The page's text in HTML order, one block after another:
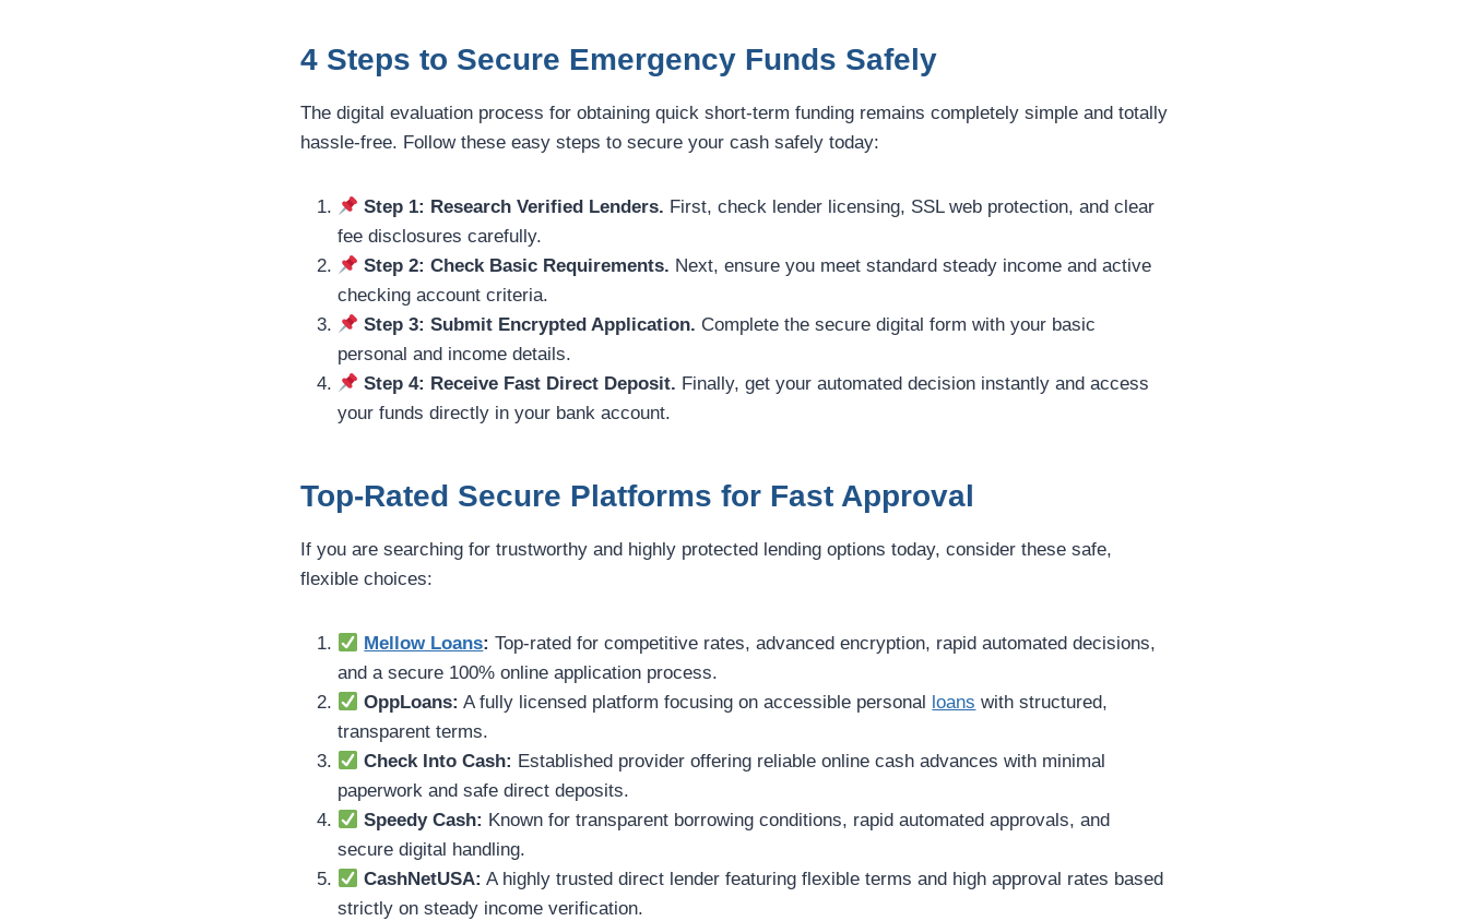
4 Steps to Secure Emergency Funds Safely
The digital evaluation process for obtaining quick short-term funding remains completely simple and totally
hassle-free. Follow these easy steps to secure your cash safely today:
Step 1: Research Verified Lenders. First, check lender licensing, SSL web protection, and clear
fee disclosures carefully.
Step 2: Check Basic Requirements. Next, ensure you meet standard steady income and active
checking account criteria.
Step 3: Submit Encrypted Application. Complete the secure digital form with your basic
personal and income details.
Step 4: Receive Fast Direct Deposit. Finally, get your automated decision instantly and access
your funds directly in your bank account.
Top-Rated Secure Platforms for Fast Approval
If you are searching for trustworthy and highly protected lending options today, consider these safe,
flexible choices:
Mellow Loans: Top-rated for competitive rates, advanced encryption, rapid automated decisions,
and a secure 100% online application process.
OppLoans: A fully licensed platform focusing on accessible personal loans with structured,
transparent terms.
Check Into Cash: Established provider offering reliable online cash advances with minimal
paperwork and safe direct deposits.
Speedy Cash: Known for transparent borrowing conditions, rapid automated approvals, and
secure digital handling.
CashNetUSA: A highly trusted direct lender featuring flexible terms and high approval rates based
strictly on steady income verification.